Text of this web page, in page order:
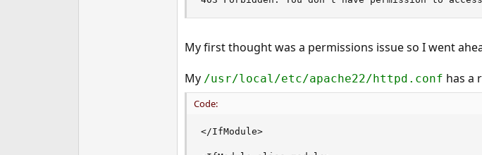
My first thought was a permissions issue so I went
My /usr/local/etc/apache22/httpd.conf has a
Code:
</IfModule>